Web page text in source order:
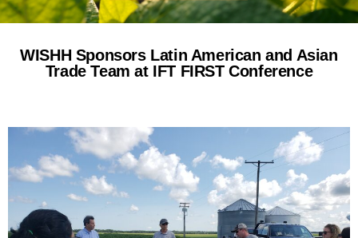
WISHH Sponsors Latin American and Asian
Trade Team at IFT FIRST Conference